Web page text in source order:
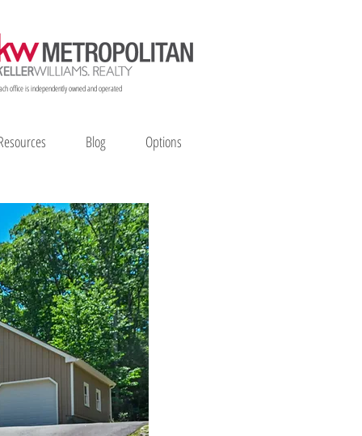
office is independently owned and operated
Blog Options